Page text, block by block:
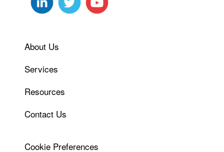
About Us
Services
Resources
Contact Us
Cookie Preferences